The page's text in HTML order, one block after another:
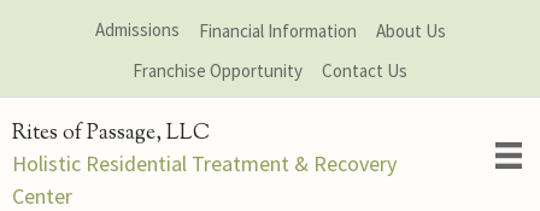
Admissions Financial Information
About Us
Franchise Opportunity
Contact Us
Rites of Passage, LLC
Holistic Residential Treatment & Recovery
Center